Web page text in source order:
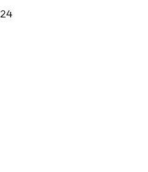
in defence with